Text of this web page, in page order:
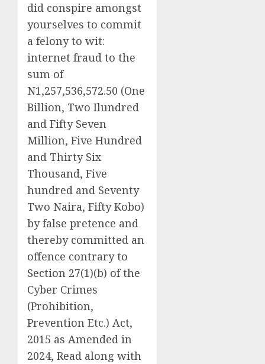
did conspire amongst
yourselves to commit
a felony to wit:
internet fraud to the
sum of
N1,257,536,572.50 (One
Billion, Two Ilundred
and Fifty Seven
Million, Five Hundred
and Thirty Six
Thousand, Five
hundred and Seventy
Two Naira, Fifty Kobo)
by false pretence and
thereby committed an
offence contrary to
Section 27(1)(b) of the
Cyber Crimes
(Prohibition,
Prevention Etc.) Act,
2015 as Amended in
2024, Read along with